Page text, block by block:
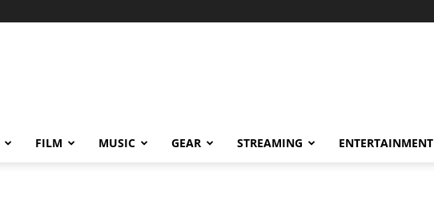
FILM MUSIC GEAR STREAMING ENTERTAINMENT